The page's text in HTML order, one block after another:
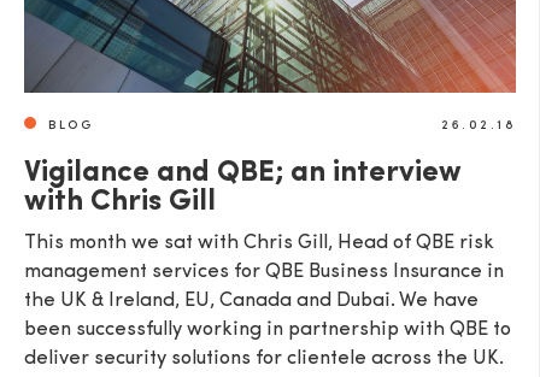
BLOG 26.02.18
Vigilance and QBE; an interview
with Chris Gill
This month we sat with Chris Gill, Head of QBE risk
management services for QBE Business Insurance in
the UK & Ireland, EU, Canada and Dubai. We have
been successfully working in partnership with QBE to
deliver security solutions for clientele across the UK.